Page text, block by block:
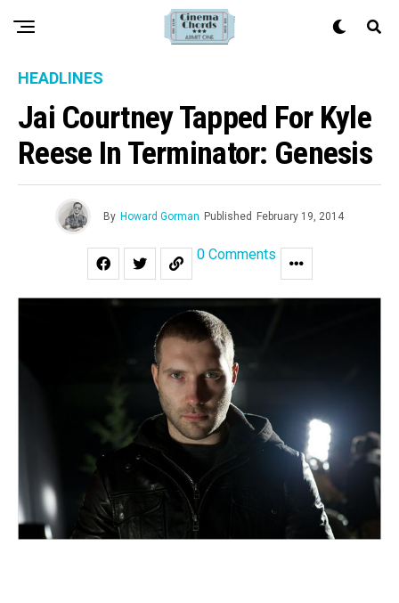
HEADLINES
Jai Courtney Tapped For Kyle
Reese In Terminator: Genesis
By Howard Gorman Published February 19, 2014
0 Comments